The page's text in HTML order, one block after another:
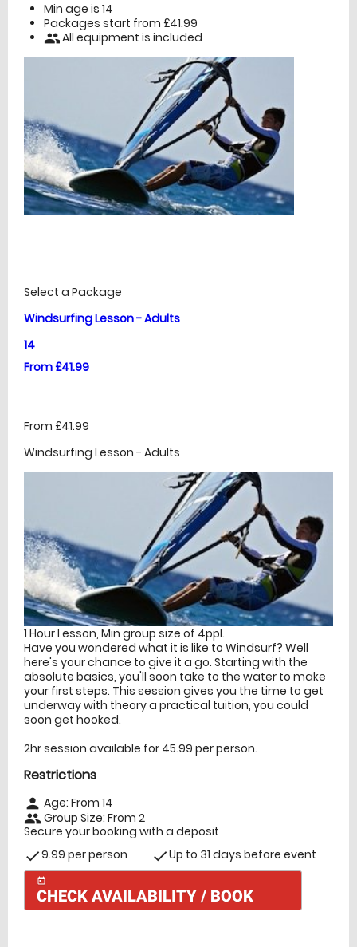
Min age is 14
Packages start from £41.99
peopleAll equipment is included
Select a Package
Windsurfing Lesson - Adults
14
From £41.99
From £41.99
Windsurfing Lesson - Adults
1 Hour Lesson, Min group size of 4ppl.
Have you wondered what it is like to Windsurf? Well
here's your chance to give it a go. Starting with the
absolute basics, you'll soon take to the water to make
your first steps. This session gives you the time to get
underway with theory a practical tuition, you could
soon get hooked.
2hr session available for 45.99 per person.
Restrictions
person Age: From 14
people Group Size: From 2
Secure your booking with a deposit
check9.99 per person checkUp to 31 days before event
today
CHECK AVAILABILITY / BOOK